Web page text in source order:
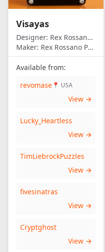
Visayas
Designer: Rex Rossano Perez
Maker: Rex Rossano Perez
Available from:
revomase 📍 USA
View →
Lucky_Heartless
View →
TimLiebrockPuzzles
View →
fivesinatras
View →
Cryptghost
View →